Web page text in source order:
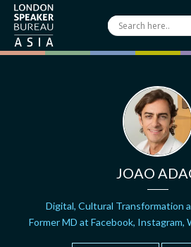
JOAO
Digital, Cultural Transformation
Former MD at Facebook, Instagram,